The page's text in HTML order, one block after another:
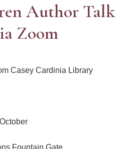
Author Talk
Zoom
Casey Cardinia Library
Fountain Gate